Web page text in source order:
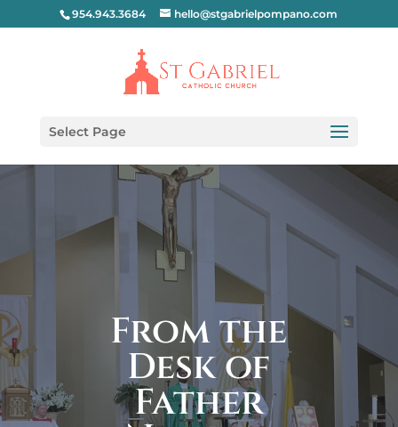
954.943.3684 hello@stgabrielpompano.com
Select Page
From the
Desk of
Father